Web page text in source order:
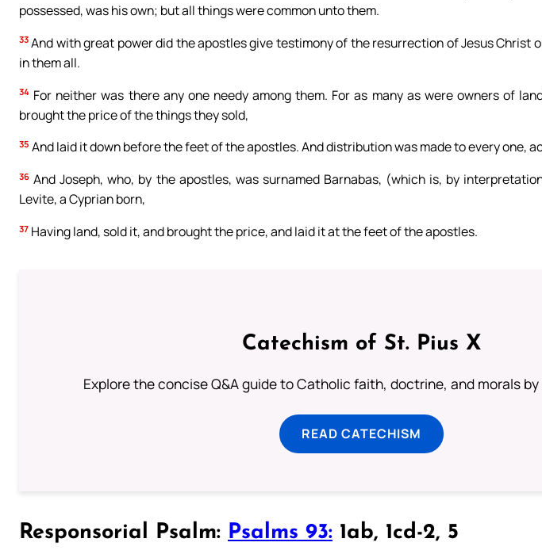
possessed, was his own; but all things were common unto them.
33 And with great power did the apostles give testimony of the resurrection of Jesus Christ
in them all.
34 For neither was there any one needy among them. For as many as were owners of
brought the price of the things they sold,
35 And laid it down before the feet of the apostles. And distribution was made to every one,
36 And Joseph, who, by the apostles, was surnamed Barnabas, (which is, by
Levite, a Cyprian born,
37 Having land, sold it, and brought the price, and laid it at the feet of the apostles.
Catechism of St. Pius X
Explore the concise Q&A guide to Catholic faith, doctrine, and morals by
READ CATECHISM
Responsorial Psalm: Psalms 93: 1ab, 1cd-2, 5